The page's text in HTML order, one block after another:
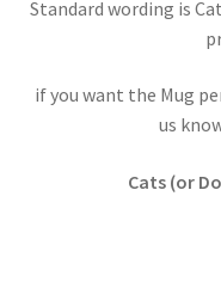
Standard wording is
if you want the Mug
us
Cats (or